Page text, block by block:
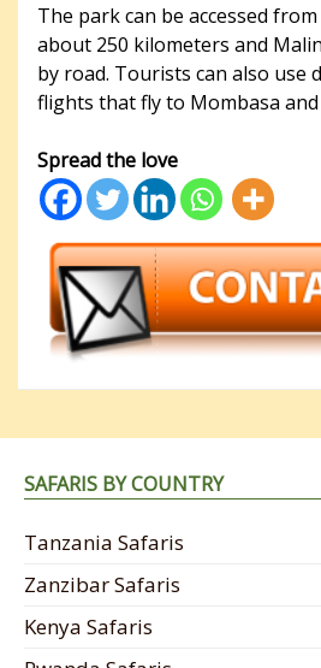
The park can be accessed
about 250 kilometers and
by road. Tourists can also use
flights that fly to Mombasa
Spread the love
SAFARIS BY COUNTRY
Tanzania Safaris
Zanzibar Safaris
Kenya Safaris